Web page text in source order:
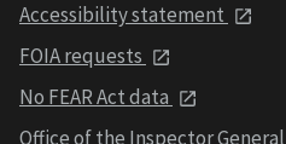
Accessibility statement
FOIA requests
No FEAR Act data
Office of the Inspector General